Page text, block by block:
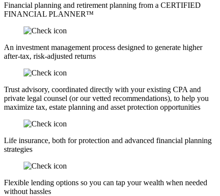
Financial planning and retirement planning from a CERTIFIED
FINANCIAL PLANNER™
An investment management process designed to generate higher
after-tax, risk-adjusted returns
Trust advisory, coordinated directly with your existing CPA and
private legal counsel (or our vetted recommendations), to help you
maximize tax, estate planning and asset protection opportunities
Life insurance, both for protection and advanced financial planning
strategies
Flexible lending options so you can tap your wealth when needed
without hassles